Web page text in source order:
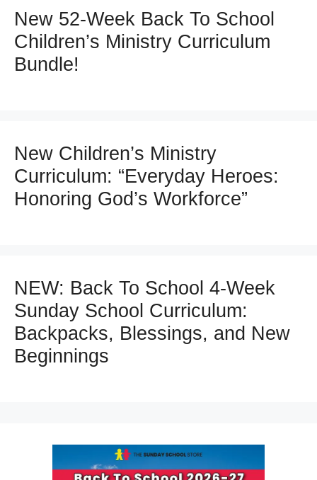
New 52-Week Back To School
Children’s Ministry Curriculum
Bundle!
New Children’s Ministry
Curriculum: “Everyday Heroes:
Honoring God’s Workforce”
NEW: Back To School 4-Week
Sunday School Curriculum:
Backpacks, Blessings, and New
Beginnings